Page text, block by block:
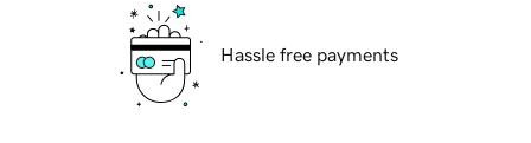
Hassle free payments